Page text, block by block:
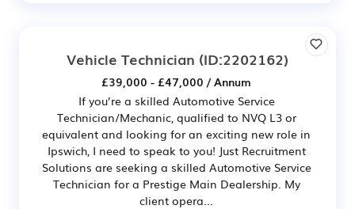
Vehicle Technician (ID:2202162)
£39,000 - £47,000 / Annum
If you’re a skilled Automotive Service
Technician/Mechanic, qualified to NVQ L3 or
equivalent and looking for an exciting new role in
Ipswich, I need to speak to you! Just Recruitment
Solutions are seeking a skilled Automotive Service
Technician for a Prestige Main Dealership. My
client opera...